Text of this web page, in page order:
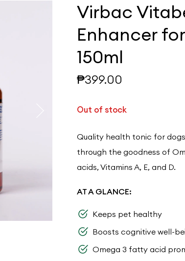
Virbac
Enhancer
150ml
₱399.00
Out of stock
Quality health tonic for
through the goodness of
acids, Vitamins A, E, and D.
AT A GLANCE:
Keeps pet healthy
Boosts cognitive well-
Omega 3 fatty acid